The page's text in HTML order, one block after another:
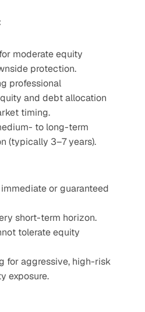
moderate equity
protection.
professional
and debt allocation
timing.
to long-term
(typically 3–7 years).
or guaranteed
short-term horizon.
tolerate equity
for aggressive, high-risk
exposure.